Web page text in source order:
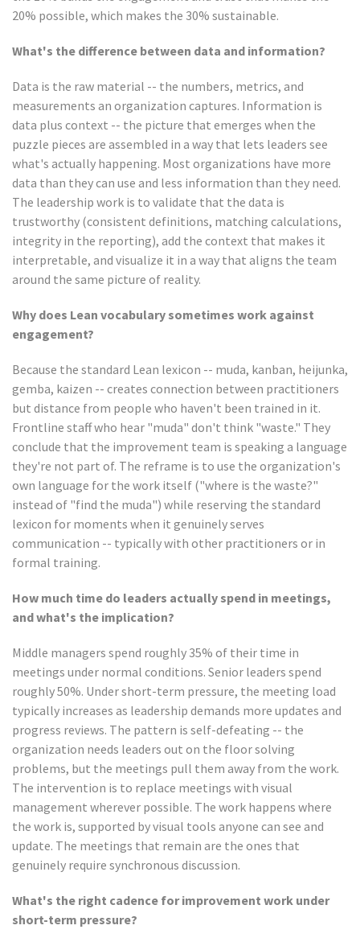
20% possible, which makes the 30% sustainable.
What's the difference between data and information?
Data is the raw material -- the numbers, metrics, and
measurements an organization captures. Information is
data plus context -- the picture that emerges when the
puzzle pieces are assembled in a way that lets leaders see
what's actually happening. Most organizations have more
data than they can use and less information than they need.
The leadership work is to validate that the data is
trustworthy (consistent definitions, matching calculations,
integrity in the reporting), add the context that makes it
interpretable, and visualize it in a way that aligns the team
around the same picture of reality.
Why does Lean vocabulary sometimes work against
engagement?
Because the standard Lean lexicon -- muda, kanban, heijunka,
gemba, kaizen -- creates connection between practitioners
but distance from people who haven't been trained in it.
Frontline staff who hear "muda" don't think "waste." They
conclude that the improvement team is speaking a language
they're not part of. The reframe is to use the organization's
own language for the work itself ("where is the waste?"
instead of "find the muda") while reserving the standard
lexicon for moments when it genuinely serves
communication -- typically with other practitioners or in
formal training.
How much time do leaders actually spend in meetings,
and what's the implication?
Middle managers spend roughly 35% of their time in
meetings under normal conditions. Senior leaders spend
roughly 50%. Under short-term pressure, the meeting load
typically increases as leadership demands more updates and
progress reviews. The pattern is self-defeating -- the
organization needs leaders out on the floor solving
problems, but the meetings pull them away from the work.
The intervention is to replace meetings with visual
management wherever possible. The work happens where
the work is, supported by visual tools anyone can see and
update. The meetings that remain are the ones that
genuinely require synchronous discussion.
What's the right cadence for improvement work under
short-term pressure?